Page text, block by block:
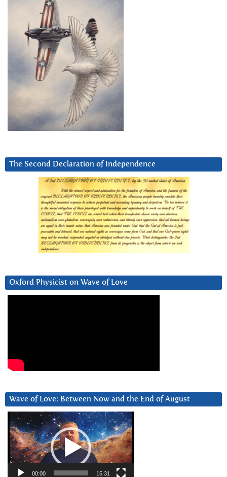
The Second Declaration of Independence
Oxford Physicist on Wave of Love
Wave of Love: Between Now and the End of August
Video
Player
00:00 15:31